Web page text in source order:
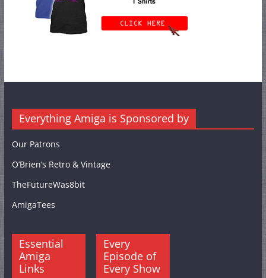
Everything Amiga is Sponsored by
Our Patrons
O’Brien’s Retro & Vintage
TheFutureWas8bit
AmigaTees
Essential
Amiga
Links
Every
Episode of
Every Show